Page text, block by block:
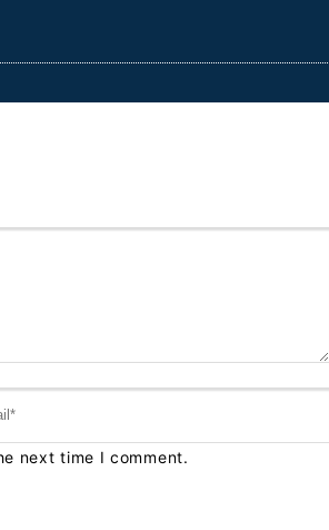
next time I comment.